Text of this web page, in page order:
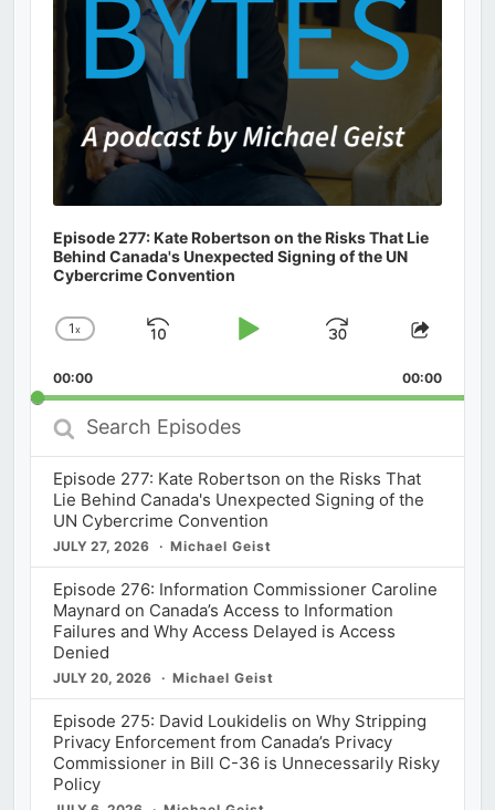
Episode 277: Kate Robertson on the Risks That Lie
Behind Canada's Unexpected Signing of the UN
Cybercrime Convention
Change
Rate
1x
Skip
Play
Jump
Forward
Share
00:00 00:00
Search
Episodes
Episode 277: Kate Robertson on the Risks That
Lie Behind Canada's Unexpected Signing of the
UN Cybercrime Convention
JULY 27, 2026 Michael Geist
Episode 276: Information Commissioner Caroline
Maynard on Canada’s Access to Information
Failures and Why Access Delayed is Access
Denied
JULY 20, 2026 Michael Geist
Episode 275: David Loukidelis on Why Stripping
Privacy Enforcement from Canada’s Privacy
Commissioner in Bill C-36 is Unnecessarily Risky
Policy